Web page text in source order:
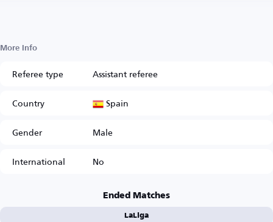
More Info
Referee type
Assistant referee
Country
Spain
Gender
Male
International
No
Ended Matches
LaLiga